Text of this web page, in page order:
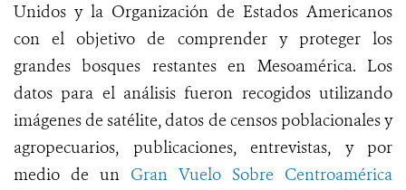
Unidos y la Organización de Estados Americanos
con el objetivo de comprender y proteger los
grandes bosques restantes en Mesoamérica. Los
datos para el análisis fueron recogidos utilizando
imágenes de satélite, datos de censos poblacionales y
agropecuarios, publicaciones, entrevistas, y por
medio de un Gran Vuelo Sobre Centroamérica